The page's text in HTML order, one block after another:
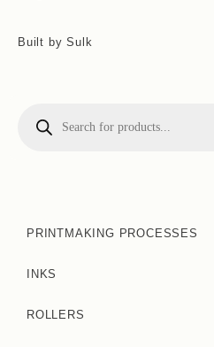
Built by Sulk
PRINTMAKING PROCESSES
INKS
ROLLERS